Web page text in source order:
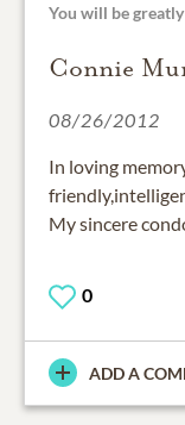
You will be
Connie
08/26/2012
In loving
My sincere
0
ADD A